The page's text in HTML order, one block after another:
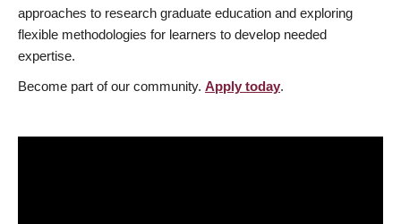
approaches to research graduate education and exploring
flexible methodologies for learners to develop needed
expertise.
Become part of our community. Apply today.